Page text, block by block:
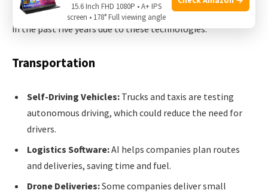
In the US,over 200,000 retail jobs have shifted or changed
in the past five years due to these technologies.
Transportation
Self-Driving Vehicles: Trucks and taxis are testing
autonomous driving, which could reduce the need for
drivers.
Logistics Software:AI helps companies plan routes
and deliveries, saving time and fuel.
Drone Deliveries:Some companies deliver small
15.6 Inch FHD 1080P • A+ IPS
screen • 178° Full viewing angle